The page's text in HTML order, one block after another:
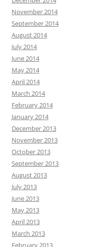
November 2014
September 2014
August 2014
July 2014
June 2014
May 2014
April 2014
March 2014
February 2014
January 2014
December 2013
November 2013
October 2013
September 2013
August 2013
July 2013
June 2013
May 2013
April 2013
March 2013
February 2013